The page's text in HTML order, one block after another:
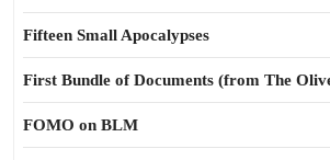
Fifteen Small Apocalypses
First Bundle of Documents (from The
FOMO on BLM